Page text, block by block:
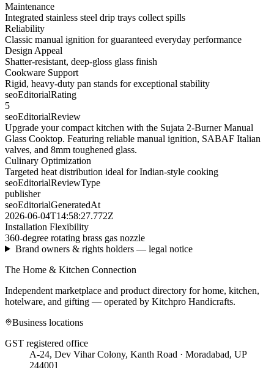
Maintenance
Integrated stainless steel drip trays collect spills
Reliability
Classic manual ignition for guaranteed everyday performance
Design Appeal
Shatter-resistant, deep-gloss glass finish
Cookware Support
Rigid, heavy-duty pan stands for exceptional stability
seoEditorialRating
5
seoEditorialReview
Upgrade your compact kitchen with the Sujata 2-Burner Manual
Glass Cooktop. Featuring reliable manual ignition, SABAF Italian
valves, and 8mm toughened glass.
Culinary Optimization
Targeted heat distribution ideal for Indian-style cooking
seoEditorialReviewType
publisher
seoEditorialGeneratedAt
2026-06-04T14:58:27.772Z
Installation Flexibility
360-degree rotating brass gas nozzle
Brand owners & rights holders — legal notice
The Home & Kitchen Connection
Independent marketplace and product directory for home, kitchen,
hotelware, and gifting — operated by Kitchpro Handicrafts.
Business locations
GST registered office
A-24, Dev Vihar Colony, Kanth Road · Moradabad, UP
244001